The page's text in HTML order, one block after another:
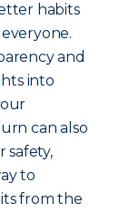
habits
and
into
can also
safety,
to
from the